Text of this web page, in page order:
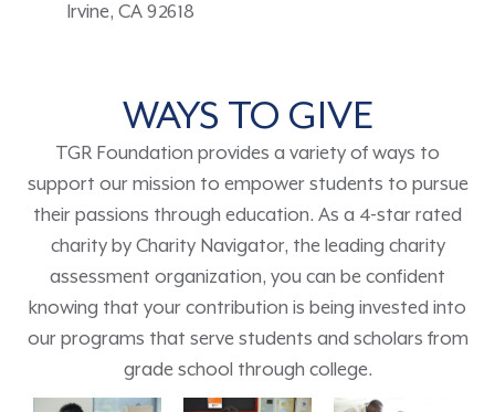
Irvine, CA 92618
TGR Foundation provides a variety of ways to
support our mission to empower students to pursue
their passions through education. As a 4-star rated
charity by Charity Navigator, the leading charity
assessment organization, you can be confident
knowing that your contribution is being invested into
our programs that serve students and scholars from
grade school through college.
WAYS TO GIVE